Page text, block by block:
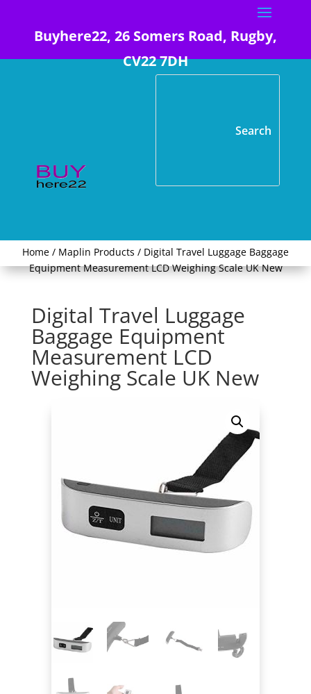
Buyhere22, 26 Somers Road, Rugby,
CV22 7DH
Home / Maplin Products / Digital Travel Luggage Baggage
Equipment Measurement LCD Weighing Scale UK New
Digital Travel Luggage
Baggage Equipment
Measurement LCD
Weighing Scale UK New